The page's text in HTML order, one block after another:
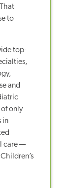
to
top-
and
of only
in
care —